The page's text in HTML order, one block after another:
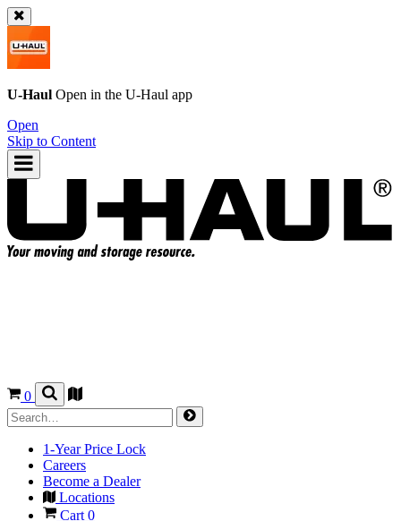
U-Haul Open in the U-Haul app
Open
Skip to Content
0
1-Year Price Lock
Careers
Become a Dealer
Locations
Cart 0